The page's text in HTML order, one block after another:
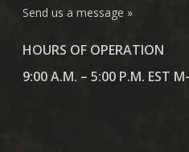
Send us a message »
HOURS OF OPERATION
9:00 A.M. – 5:00 P.M. EST